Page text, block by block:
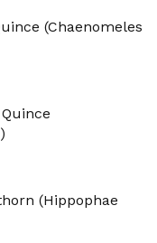
(Chaenomeles
(Hippophae